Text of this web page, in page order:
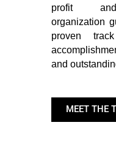
profit and
organization
proven
and
MEET THE